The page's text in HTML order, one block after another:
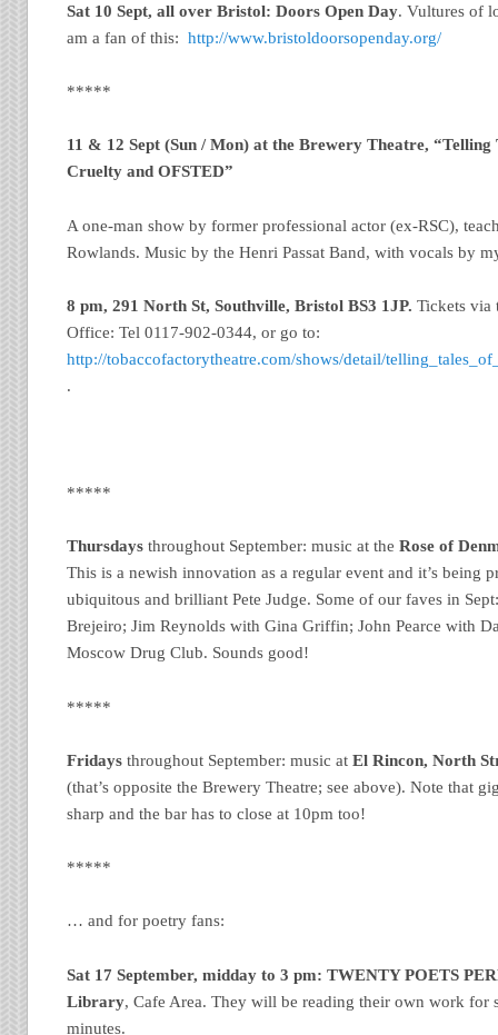
Sat 10 Sept, all over Bristol: Doors Open Day. Vultures of
am a fan of this:http://www.bristoldoorsopenday.org/
*****
11 & 12 Sept (Sun / Mon) at the Brewery Theatre, “Telling
Cruelty and OFSTED”
A one-man show by former professional actor (ex-RSC),
Rowlands. Music by the Henri Passat Band, with vocals by
8 pm, 291 North St, Southville, BristolBS3 1JP.Tickets via
Office: Tel 0117-902-0344, or go to:
http://tobaccofactorytheatre.com/shows/detail/
.
*****
Thursdays throughout September: music at theRose of
This is a newish innovation as a regular event and it’s being
ubiquitous and brilliant Pete Judge. Some of our faves in
Brejeiro; Jim Reynolds with Gina Griffin; John Pearce with
Moscow Drug Club. Sounds good!
*****
Fridays throughout September: music atEl Rincon, North
(that’s opposite the Brewery Theatre; see above). Note that
sharp and the bar has to close at 10pm too!
*****
… and for poetry fans:
Sat 17 September, midday to 3 pm: TWENTY POETS
Library, Cafe Area. They will be reading their own work for
minutes.